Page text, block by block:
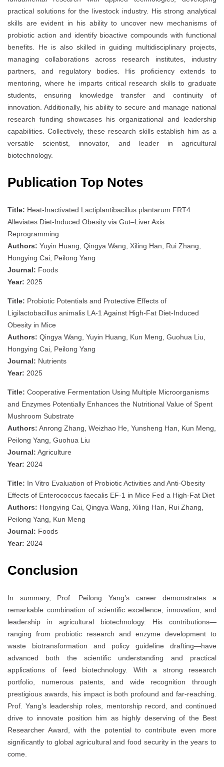
practical solutions for the livestock industry. His strong analytical
skills are evident in his ability to uncover new mechanisms of
probiotic action and identify bioactive compounds with functional
benefits. He is also skilled in guiding multidisciplinary projects,
managing collaborations across research institutes, industry
partners, and regulatory bodies. His proficiency extends to
mentoring, where he imparts critical research skills to graduate
students, ensuring knowledge transfer and continuity of
innovation. Additionally, his ability to secure and manage national
research funding showcases his organizational and leadership
capabilities. Collectively, these research skills establish him as a
versatile scientist, innovator, and leader in agricultural
biotechnology.
Publication Top Notes
Title: Heat-Inactivated Lactiplantibacillus plantarum FRT4
Alleviates Diet-Induced Obesity via Gut–Liver Axis
Reprogramming
Authors: Yuyin Huang, Qingya Wang, Xiling Han, Rui Zhang,
Hongying Cai, Peilong Yang
Journal: Foods
Year: 2025
Title: Probiotic Potentials and Protective Effects of
Ligilactobacillus animalis LA-1 Against High-Fat Diet-Induced
Obesity in Mice
Authors: Qingya Wang, Yuyin Huang, Kun Meng, Guohua Liu,
Hongying Cai, Peilong Yang
Journal: Nutrients
Year: 2025
Title: Cooperative Fermentation Using Multiple Microorganisms
and Enzymes Potentially Enhances the Nutritional Value of Spent
Mushroom Substrate
Authors: Anrong Zhang, Weizhao He, Yunsheng Han, Kun Meng,
Peilong Yang, Guohua Liu
Journal: Agriculture
Year: 2024
Title: In Vitro Evaluation of Probiotic Activities and Anti-Obesity
Effects of Enterococcus faecalis EF-1 in Mice Fed a High-Fat Diet
Authors: Hongying Cai, Qingya Wang, Xiling Han, Rui Zhang,
Peilong Yang, Kun Meng
Journal: Foods
Year: 2024
Conclusion
In summary, Prof. Peilong Yang’s career demonstrates a
remarkable combination of scientific excellence, innovation, and
leadership in agricultural biotechnology. His contributions—
ranging from probiotic research and enzyme development to
waste biotransformation and policy guideline drafting—have
advanced both the scientific understanding and practical
applications of feed biotechnology. With a strong research
portfolio, numerous patents, and wide recognition through
prestigious awards, his impact is both profound and far-reaching.
Prof. Yang’s leadership roles, mentorship record, and continued
drive to innovate position him as highly deserving of the Best
Researcher Award, with the potential to contribute even more
significantly to global agricultural and food security in the years to
come.